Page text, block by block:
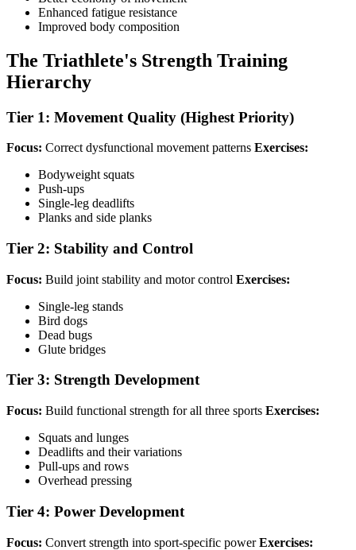
Enhanced fatigue resistance
Improved body composition
The Triathlete's Strength Training
Hierarchy
Tier 1: Movement Quality (Highest Priority)
Focus: Correct dysfunctional movement patterns Exercises:
Bodyweight squats
Push-ups
Single-leg deadlifts
Planks and side planks
Tier 2: Stability and Control
Focus: Build joint stability and motor control Exercises:
Single-leg stands
Bird dogs
Dead bugs
Glute bridges
Tier 3: Strength Development
Focus: Build functional strength for all three sports Exercises:
Squats and lunges
Deadlifts and their variations
Pull-ups and rows
Overhead pressing
Tier 4: Power Development
Focus: Convert strength into sport-specific powerExercises: